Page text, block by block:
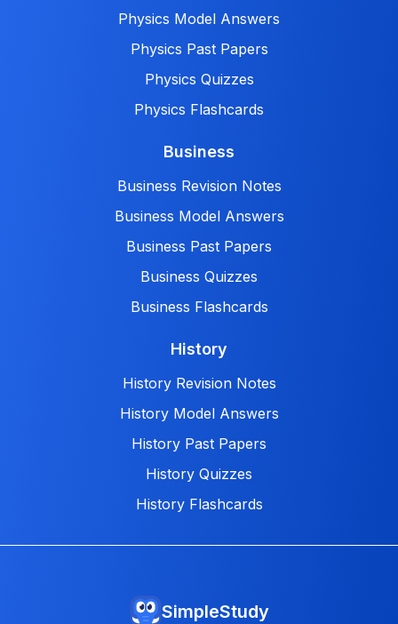
Physics Model Answers
Physics Past Papers
Physics Quizzes
Physics Flashcards
Business
Business Revision Notes
Business Model Answers
Business Past Papers
Business Quizzes
Business Flashcards
History
History Revision Notes
History Model Answers
History Past Papers
History Quizzes
History Flashcards
SimpleStudy